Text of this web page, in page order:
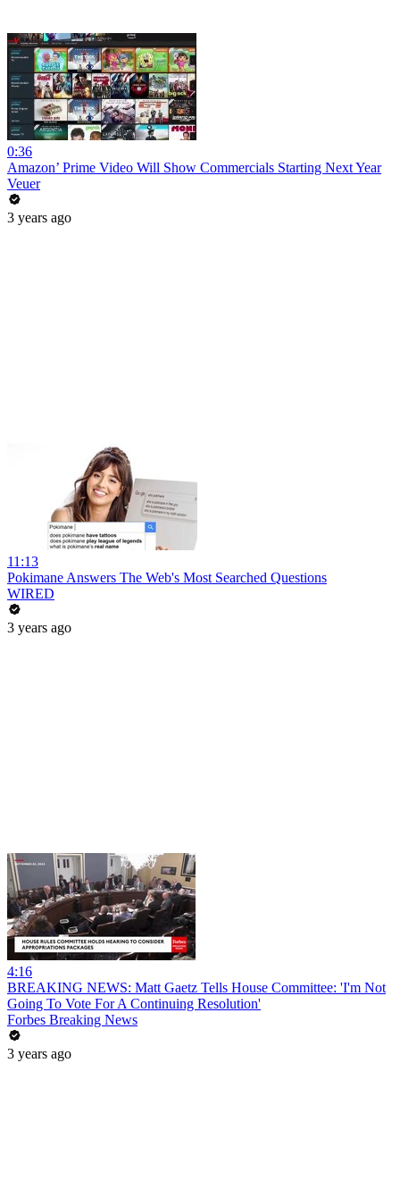
0:36
Amazon’ Prime Video Will Show Commercials Starting Next Year
Veuer
3 years ago
11:13
Pokimane Answers The Web's Most Searched Questions
WIRED
3 years ago
4:16
BREAKING NEWS: Matt Gaetz Tells House Committee: 'I'm Not
Going To Vote For A Continuing Resolution'
Forbes Breaking News
3 years ago